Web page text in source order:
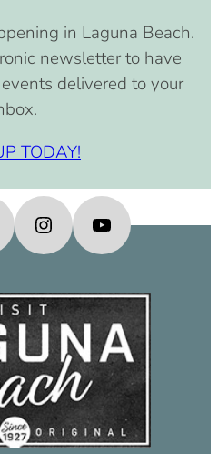
TODAY!
in Laguna Beach.
newsletter to have
delivered to your
InstagramYouTube